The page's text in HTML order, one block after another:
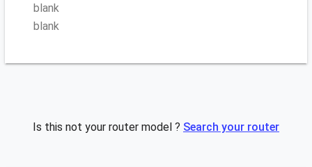
blank
blank
Is this not your router model ? Search your router